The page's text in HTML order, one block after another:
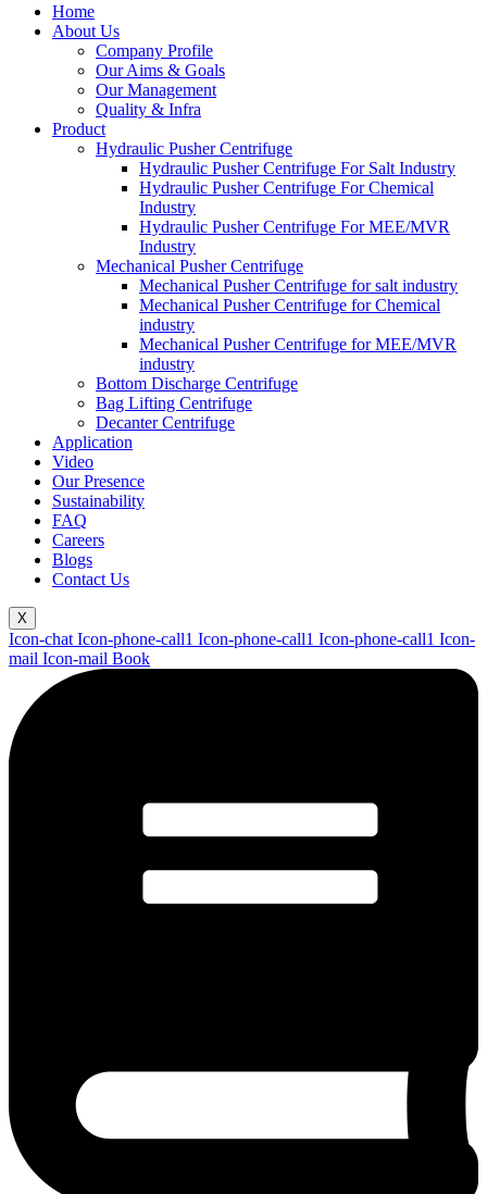
Home
About Us
Company Profile
Our Aims & Goals
Our Management
Quality & Infra
Product
Hydraulic Pusher Centrifuge
Hydraulic Pusher Centrifuge For Salt Industry
Hydraulic Pusher Centrifuge For Chemical
Industry
Hydraulic Pusher Centrifuge For MEE/MVR
Industry
Mechanical Pusher Centrifuge
Mechanical Pusher Centrifuge for salt industry
Mechanical Pusher Centrifuge for Chemical
industry
Mechanical Pusher Centrifuge for MEE/MVR
industry
Bottom Discharge Centrifuge
Bag Lifting Centrifuge
Decanter Centrifuge
Application
Video
Our Presence
Sustainability
FAQ
Careers
Blogs
Contact Us
X
Icon-chat Icon-phone-call1 Icon-phone-call1 Icon-phone-call1 Icon-
mail Icon-mail Book